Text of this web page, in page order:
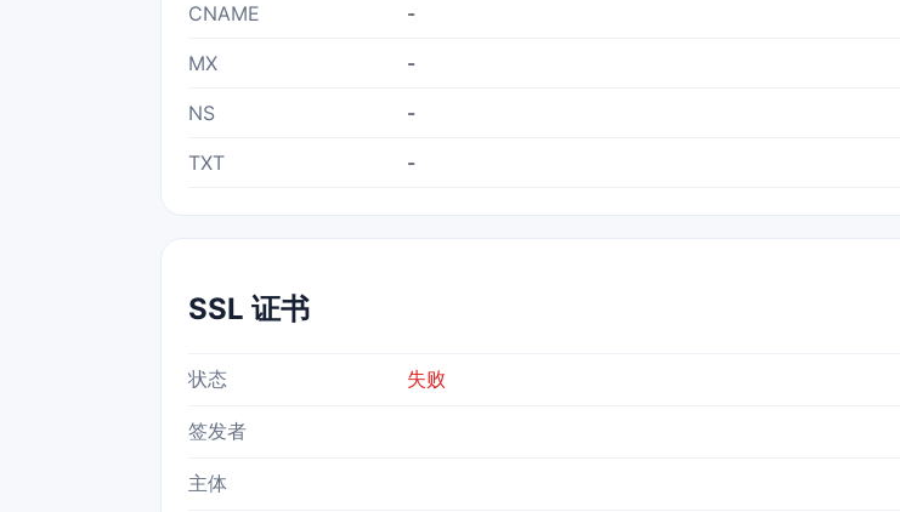
CNAME -
MX -
NS -
TXT -
SSL 证书
状态 失败
签发者
主体